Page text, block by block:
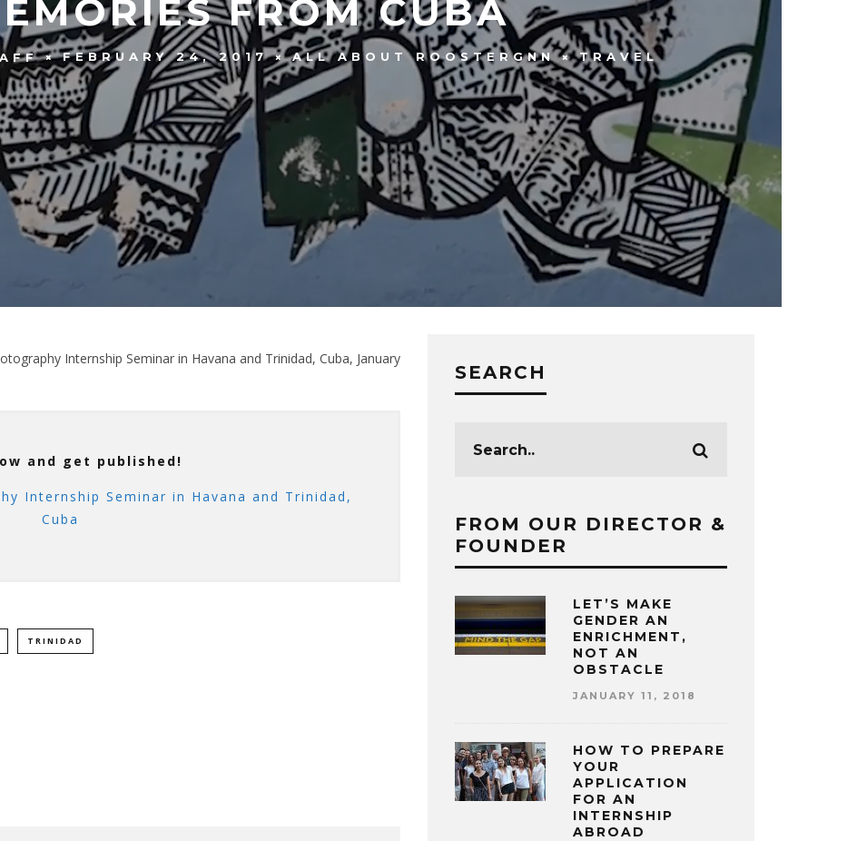
FROM CUBA
FEBRUARY 24, 2017 ALL ABOUT ROOSTERGNN TRAVEL
Internship Seminar in Havana and Trinidad, Cuba, January
and get published!
Internship Seminar in Havana and Trinidad,
Cuba
TRINIDAD
SEARCH
FROM OUR DIRECTOR &
FOUNDER
LET’S MAKE
GENDER AN
ENRICHMENT,
NOT AN
OBSTACLE
JANUARY 11, 2018
HOW TO PREPARE
YOUR
APPLICATION
FOR AN
INTERNSHIP
ABROAD